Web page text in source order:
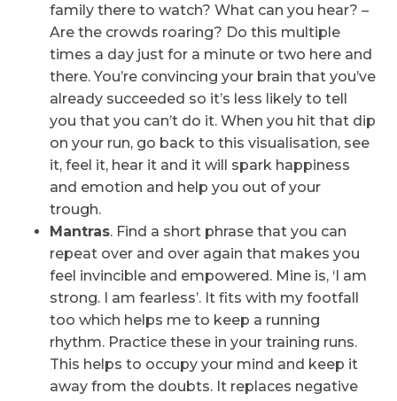
family there to watch? What can you hear? –
Are the crowds roaring? Do this multiple
times a day just for a minute or two here and
there. You’re convincing your brain that you’ve
already succeeded so it’s less likely to tell
you that you can’t do it. When you hit that dip
on your run, go back to this visualisation, see
it, feel it, hear it and it will spark happiness
and emotion and help you out of your
trough.
Mantras. Find a short phrase that you can
repeat over and over again that makes you
feel invincible and empowered. Mine is, ‘I am
strong. I am fearless’. It fits with my footfall
too which helps me to keep a running
rhythm. Practice these in your training runs.
This helps to occupy your mind and keep it
away from the doubts. It replaces negative